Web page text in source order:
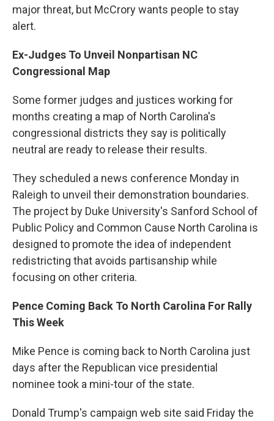
major threat, but McCrory wants people to stay
alert.
Ex-Judges To Unveil Nonpartisan NC
Congressional Map
Some former judges and justices working for
months creating a map of North Carolina's
congressional districts they say is politically
neutral are ready to release their results.
They scheduled a news conference Monday in
Raleigh to unveil their demonstration boundaries.
The project by Duke University's Sanford School of
Public Policy and Common Cause North Carolina is
designed to promote the idea of independent
redistricting that avoids partisanship while
focusing on other criteria.
Pence Coming Back To North Carolina For Rally
This Week
Mike Pence is coming back to North Carolina just
days after the Republican vice presidential
nominee took a mini-tour of the state.
Donald Trump's campaign web site said Friday the